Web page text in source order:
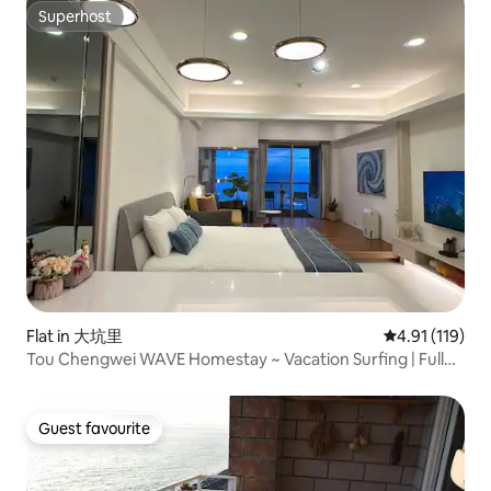
Superhost
Superhost
Flat in 大坑里 4.91 out of 5
4.91 (119)
Tou Chengwei WAVE Homestay ~ Vacation Surfing | Full
View by the Sea | Sunrise View of Turtle Mountain Island |
Indoor Parking + Bicycle
Guest favourite
Guest favourite